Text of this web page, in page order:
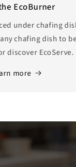
EcoBurner
under chafing
chafing dish to
discover EcoServe.
more